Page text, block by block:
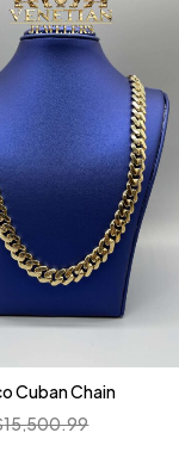
Cuban Chain
15,500.99